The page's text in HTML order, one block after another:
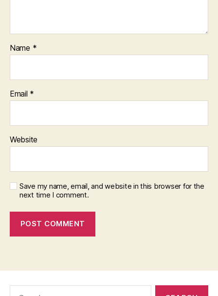
Name *
Email *
Website
Save my name, email, and website in this browser for the
next time I comment.